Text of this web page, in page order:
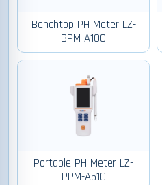
Benchtop PH Meter LZ-
BPM-A100
Portable PH Meter LZ-
PPM-A510